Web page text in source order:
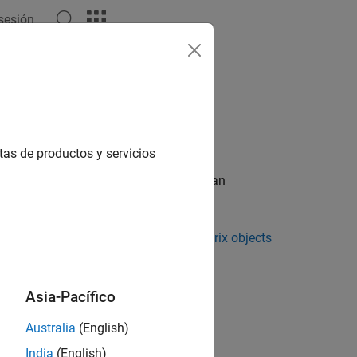
Object
by assembling the following into an
DataMatrix objects
de productos y servicios
Asia-Pacífico
Australia (English)
India (English)